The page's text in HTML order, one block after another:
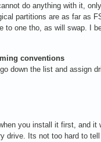
do anything with it,
partitions are as far as
to one tho, as will swap. I
conventions
down the list and assign
you install it first, and it
drive. Its not too hard to